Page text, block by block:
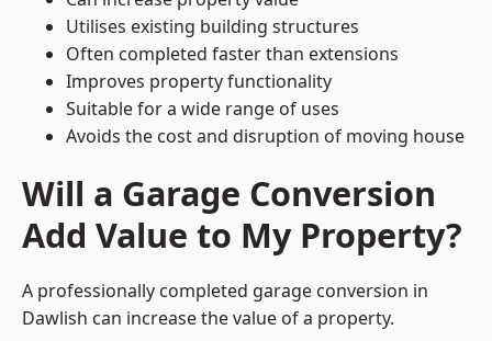
Utilises existing building structures
Often completed faster than extensions
Improves property functionality
Suitable for a wide range of uses
Avoids the cost and disruption of moving house
Will a Garage Conversion
Add Value to My Property?
A professionally completed garage conversion in
Dawlish can increase the value of a property.